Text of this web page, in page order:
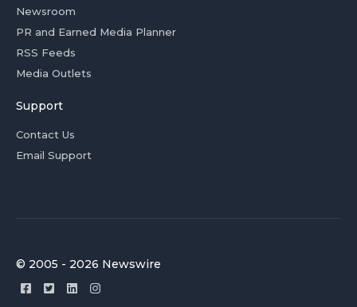
Newsroom
PR and Earned Media Planner
RSS Feeds
Media Outlets
Support
Contact Us
Email Support
© 2005 - 2026 Newswire